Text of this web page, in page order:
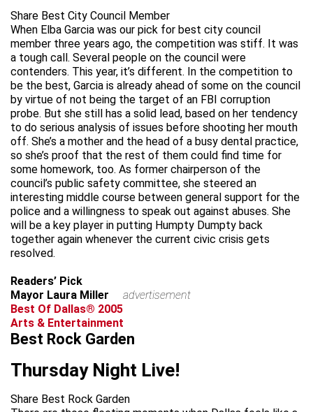
Share Best City Council Member
When Elba Garcia was our pick for best city council
member three years ago, the competition was stiff. It was
a tough call. Several people on the council were
contenders. This year, it’s different. In the competition to
be the best, Garcia is already ahead of some on the council
by virtue of not being the target of an FBI corruption
probe. But she still has a solid lead, based on her tendency
to do serious analysis of issues before shooting her mouth
off. She’s a mother and the head of a busy dental practice,
so she’s proof that the rest of them could find time for
some homework, too. As former chairperson of the
council’s public safety committee, she steered an
interesting middle course between general support for the
police and a willingness to speak out against abuses. She
will be a key player in putting Humpty Dumpty back
together again whenever the current civic crisis gets
resolved.
Readers’ Pick
Mayor Laura Miller
advertisement
Best Of Dallas® 2005
Arts & Entertainment
Best Rock Garden
Thursday Night Live!
Share Best Rock Garden